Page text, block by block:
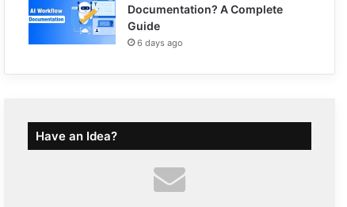
Documentation? A Complete
Guide
6 days ago
Have an Idea?